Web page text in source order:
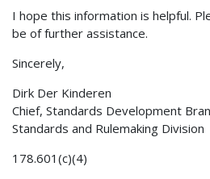
I hope this information is helpful.
be of further assistance.
Sincerely,
Dirk Der Kinderen
Chief, Standards Development
Standards and Rulemaking Division
178.601(c)(4)